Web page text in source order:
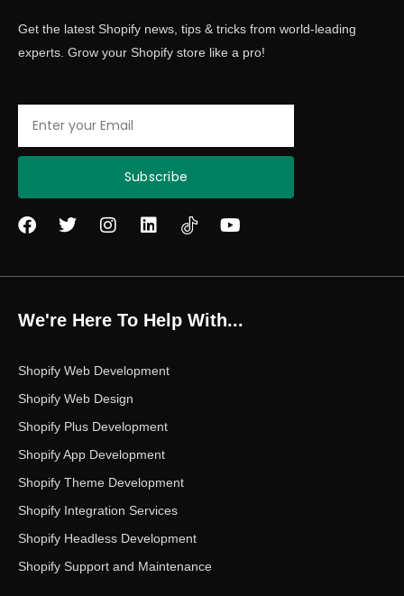
Get the latest Shopify news, tips & tricks from world-leading
experts. Grow your Shopify store like a pro!
Subscribe
F
e
o
o
T
t
e
r
I
t
g
r
m
L
k
d
i
Y
t
e
We're Here To Help With...
Shopify Web Development
Shopify Web Design
Shopify Plus Development
Shopify App Development
Shopify Theme Development
Shopify Integration Services
Shopify Headless Development
Shopify Support and Maintenance